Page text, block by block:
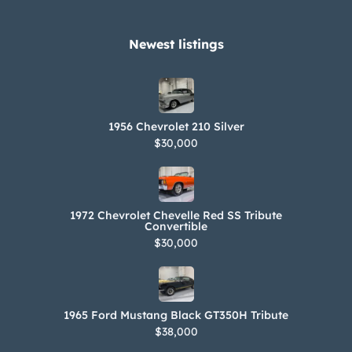
Newest listings​
1956 Chevrolet 210 Silver
$30,000
1972 Chevrolet Chevelle Red SS Tribute
Convertible
$30,000
1965 Ford Mustang Black GT350H Tribute
$38,000